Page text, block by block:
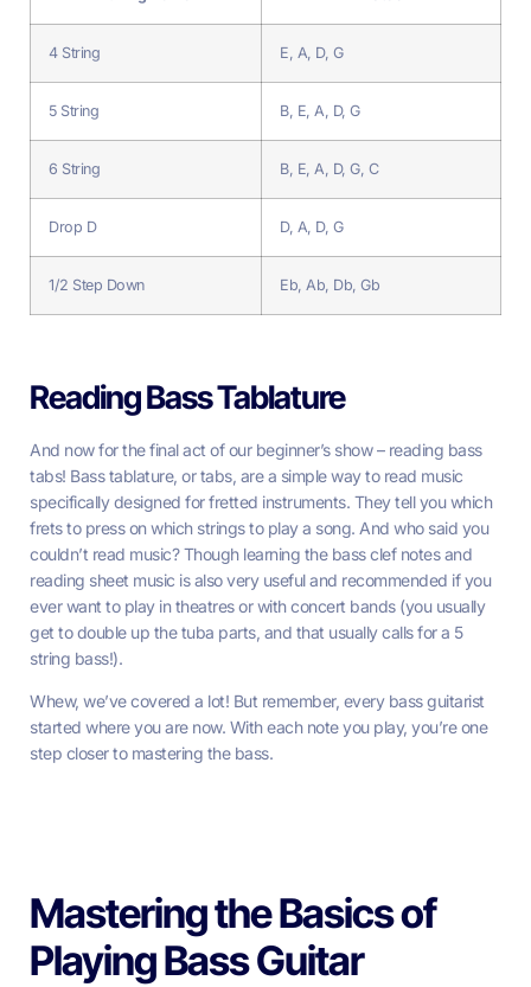
4 String E, A, D, G
5 String B, E, A, D, G
6 String B, E, A, D, G, C
Drop D D, A, D, G
1/2 Step Down Eb, Ab, Db, Gb
Reading Bass Tablature
And now for the final act of our beginner’s show – reading bass
tabs! Bass tablature, or tabs, are a simple way to read music
specifically designed for fretted instruments. They tell you which
frets to press on which strings to play a song. And who said you
couldn’t read music? Though learning the bass clef notes and
reading sheet music is also very useful and recommended if you
ever want to play in theatres or with concert bands (you usually
get to double up the tuba parts, and that usually calls for a 5
string bass!).
Whew, we’ve covered a lot! But remember, every bass guitarist
started where you are now. With each note you play, you’re one
step closer to mastering the bass.
Mastering the Basics of
Playing Bass Guitar